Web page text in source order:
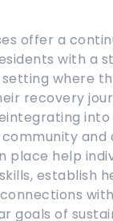
offer a
with a
where
recovery
into
and
place help
establish
goals of